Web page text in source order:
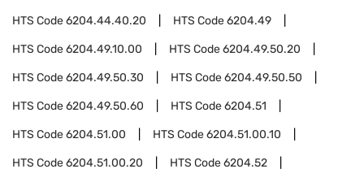
HTS Code6204.44.40.20 HTS Code6204.49
HTS Code6204.49.10.00 HTS Code6204.49.50.20
HTS Code6204.49.50.30 HTS Code6204.49.50.50
HTS Code6204.49.50.60 HTS Code6204.51
HTS Code6204.51.00 HTS Code6204.51.00.10
HTS Code6204.51.00.20 HTS Code6204.52